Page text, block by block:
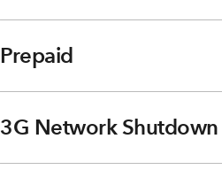
Prepaid
3G Network